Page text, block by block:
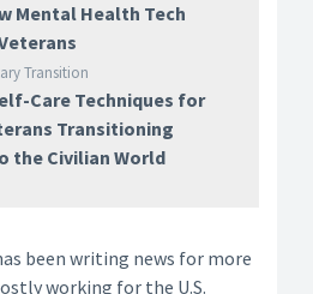
Mental Health Tech
Transition
Care Techniques for
Transitioning
the Civilian World
been writing news for more
working for the U.S.